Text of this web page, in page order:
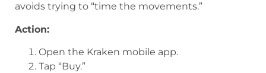
avoids trying to “time the movements.”
Action:
Open the Kraken mobile app.
Tap “Buy.”